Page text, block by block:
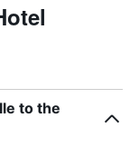
to the